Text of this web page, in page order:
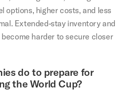
options, higher costs, and less
Extended-stay inventory and
harder to secure closer
do to prepare for
the World Cup?